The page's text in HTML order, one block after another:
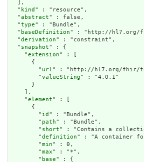
  ],
  "
kind " : "resource",
  "
abstract" : false,
  "
type" : "Bundle",
  "
baseDefinition" : "http://hl7.org/
  "
derivation" : "constraint",
  "
snapshot" : {
    "
extension" : [
      {
        "
url" : "http://hl7.org/fhir/
        "
valueString" : "4.0.1"
      }
    ],
    "
element" : [
      {
        "
id " : "Bundle",
        "
path" : "Bundle",
        "
short" : "Contains a
        "
definition" : "A container
        "
min" : 0,
        "
max" : "*",
        "
base" : {